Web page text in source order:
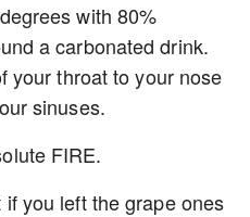
with 80%
a carbonated drink.
your throat to your nose
sinuses.
FIRE.
you left the grape ones